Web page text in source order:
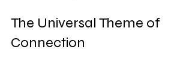
The Universal Theme of
Connection